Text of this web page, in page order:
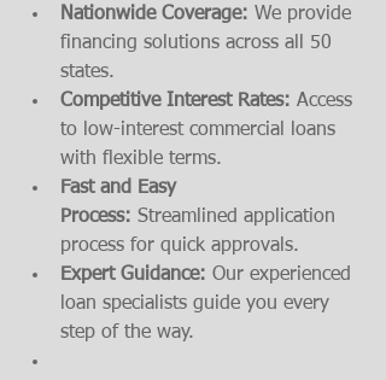
Nationwide Coverage: We provide
financing solutions across all 50
states.
Competitive Interest Rates: Access
to low-interest commercial loans
with flexible terms.
Fast and Easy
Process: Streamlined application
process for quick approvals.
Expert Guidance: Our experienced
loan specialists guide you every
step of the way.